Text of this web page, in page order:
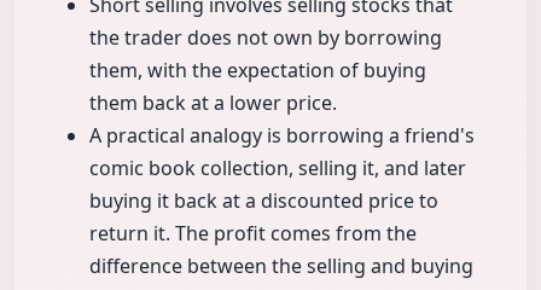
the trader does not own by borrowing
them, with the expectation of buying
them back at a lower price.
A practical analogy is borrowing a friend's
comic book collection, selling it, and later
buying it back at a discounted price to
return it. The profit comes from the
difference between the selling and buying